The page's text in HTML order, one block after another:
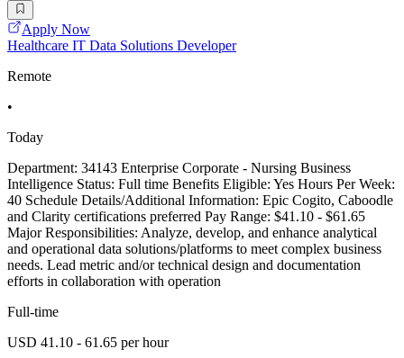
Apply Now
Healthcare IT Data Solutions Developer
Remote
•
Today
Department: 34143 Enterprise Corporate - Nursing Business
Intelligence Status: Full time Benefits Eligible: Yes Hours Per Week:
40 Schedule Details/Additional Information: Epic Cogito, Caboodle
and Clarity certifications preferred Pay Range: $41.10 - $61.65
Major Responsibilities: Analyze, develop, and enhance analytical
and operational data solutions/platforms to meet complex business
needs. Lead metric and/or technical design and documentation
efforts in collaboration with operation
Full-time
USD 41.10 - 61.65 per hour